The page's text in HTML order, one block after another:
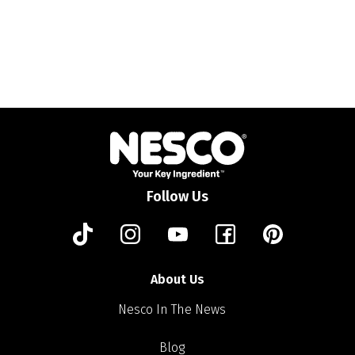
Follow Us
About Us
Nesco In The News
Blog